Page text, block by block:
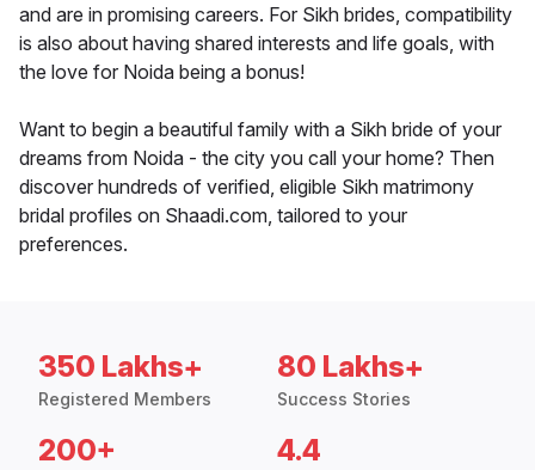
and are in promising careers. For Sikh brides, compatibility
is also about having shared interests and life goals, with
the love for Noida being a bonus!
Want to begin a beautiful family with a Sikh bride of your
dreams from Noida - the city you call your home? Then
discover hundreds of verified, eligible Sikh matrimony
bridal profiles on Shaadi.com, tailored to your
preferences.
350 Lakhs+
Registered Members
80 Lakhs+
Success Stories
200+ 4.4